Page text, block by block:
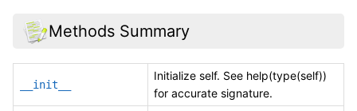
Methods Summary
__init__
Initialize self. See help(type(self))
for accurate signature.